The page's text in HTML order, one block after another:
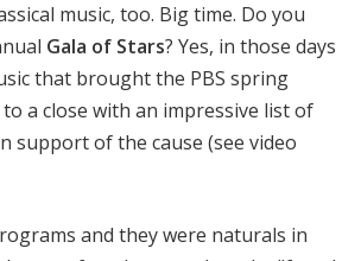
music, too. Big time. Do you
Gala of Stars? Yes, in those days
that brought the PBS spring
a close with an impressive list of
support of the cause (see video
and they were naturals in